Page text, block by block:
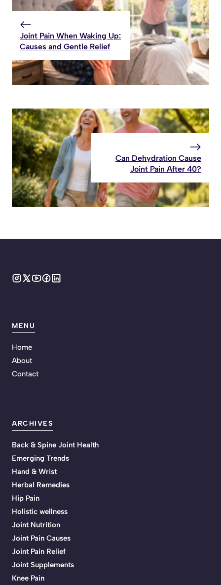
Joint Pain When Waking Up:
Causes and Gentle Relief
Can Dehydration Cause
Joint Pain After 40?
MENU
Home
About
Contact
ARCHIVES
Back & Spine Joint Health
Emerging Trends
Hand & Wrist
Herbal Remedies
Hip Pain
Holistic wellness
Joint Nutrition
Joint Pain Causes
Joint Pain Relief
Joint Supplements
Knee Pain